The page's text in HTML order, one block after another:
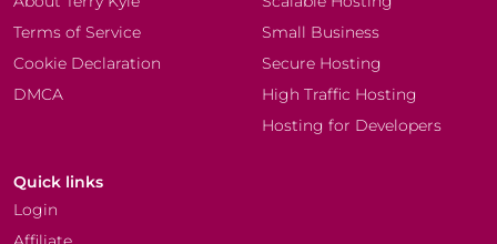
Terms of Service
Cookie Declaration
DMCA
Small Business
Secure Hosting
High Traffic Hosting
Hosting for Developers
Quick links
Login